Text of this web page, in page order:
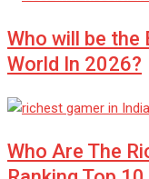
Who will be the
World In 2026?
Who Are The